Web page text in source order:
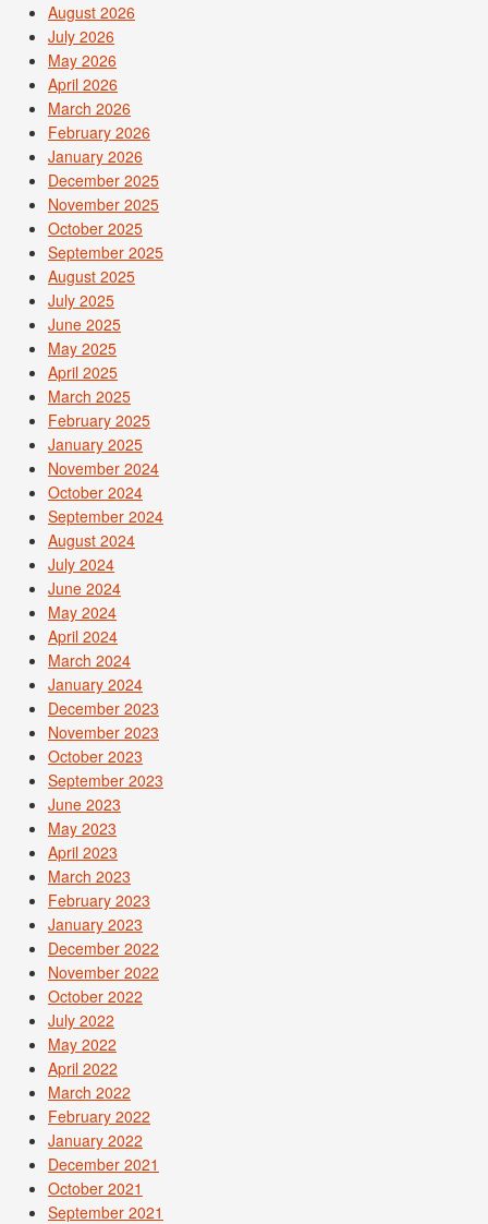
August 2026
July 2026
May 2026
April 2026
March 2026
February 2026
January 2026
December 2025
November 2025
October 2025
September 2025
August 2025
July 2025
June 2025
May 2025
April 2025
March 2025
February 2025
January 2025
November 2024
October 2024
September 2024
August 2024
July 2024
June 2024
May 2024
April 2024
March 2024
January 2024
December 2023
November 2023
October 2023
September 2023
June 2023
May 2023
April 2023
March 2023
February 2023
January 2023
December 2022
November 2022
October 2022
July 2022
May 2022
April 2022
March 2022
February 2022
January 2022
December 2021
October 2021
September 2021